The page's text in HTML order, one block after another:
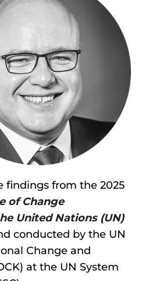
findings from the 2025
of Change
United Nations (UN)
conducted by the UN
Change and
at the UN System